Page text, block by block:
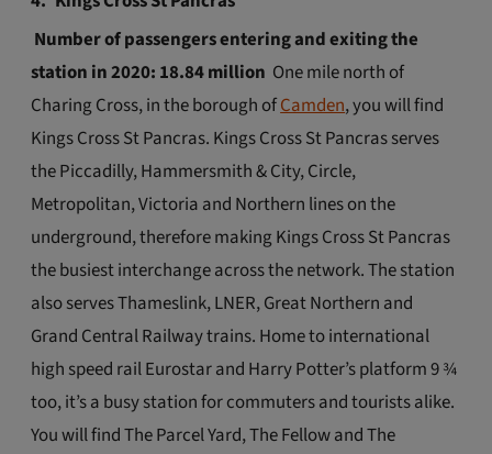
Number of passengers entering and exiting the
station in 2020: 18.84 million One mile north of
Charing Cross, in the borough ofCamden, you will find
Kings Cross St Pancras. Kings Cross St Pancras serves
the Piccadilly, Hammersmith & City, Circle,
Metropolitan, Victoria and Northern lines on the
underground, therefore making Kings Cross St Pancras
the busiest interchange across the network. The station
also serves Thameslink, LNER, Great Northern and
Grand Central Railway trains. Home to international
high speed rail Eurostar and Harry Potter’s platform 9 ¾
too, it’s a busy station for commuters and tourists alike.
You will find The Parcel Yard, The Fellow and The